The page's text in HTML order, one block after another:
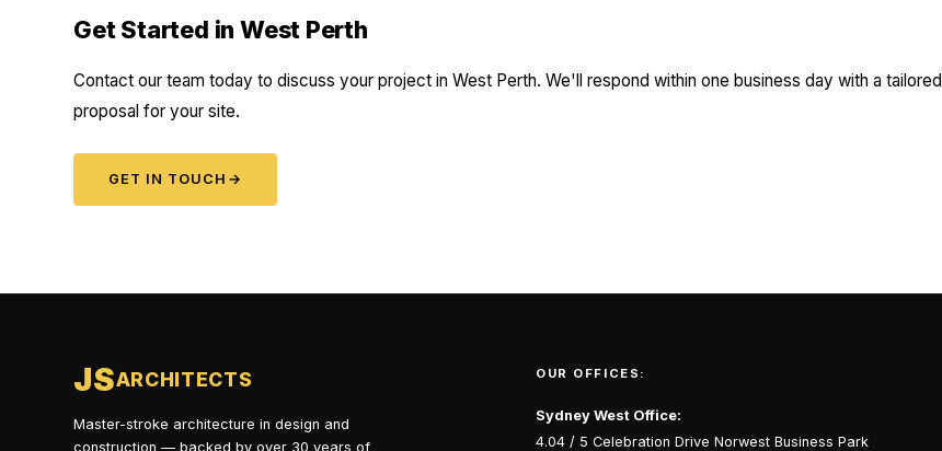
Get Started in West Perth
Contact our team today to discuss your project in West Perth. We'll respond within one business day with a tailored
proposal for your site.
GET IN TOUCH →
JSARCHITECTS
Master-stroke architecture in design and
construction — backed by over 30 years of
OUR OFFICES:
Sydney West Office:
4.04 / 5 Celebration Drive Norwest Business Park